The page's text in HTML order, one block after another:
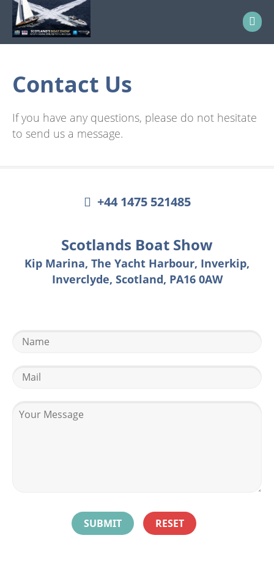
Contact Us
If you have any questions, please do not hesitate
to send us a message.
+44 1475 521485
Scotlands Boat Show
Kip Marina, The Yacht Harbour, Inverkip,
Inverclyde, Scotland, PA16 0AW